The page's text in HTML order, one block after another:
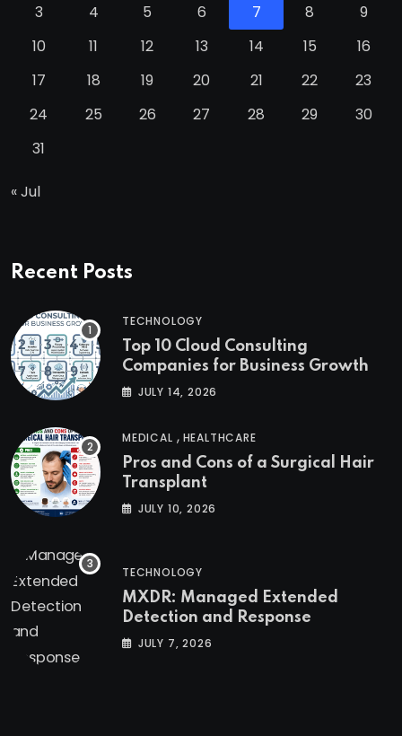
3
4 5 6 7 8
9
10
11 12 13 14 15
16
17
18 19 20 21 22
23
24
25 26 27 28 29
30
31
« Jul
Recent Posts
TECHNOLOGY
Top 10 Cloud Consulting
Companies for Business Growth
JULY 14, 2026
MEDICAL , HEALTHCARE
Pros and Cons of a Surgical Hair
Transplant
JULY 10, 2026
TECHNOLOGY
MXDR: Managed Extended
Detection and Response
JULY 7, 2026